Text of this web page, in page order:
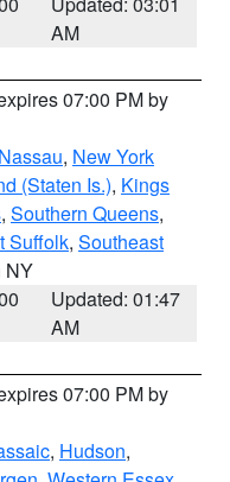
AM
07:00 PM by
, New York
(Staten Is.), Kings
, Southern Queens,
Suffolk, Southeast
NY
Updated: 01:47
AM
07:00 PM by
, Hudson,